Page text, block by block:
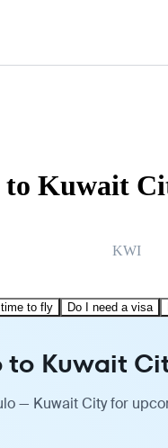
to Kuwait
KWI
to fly Do I need a visa
to Kuwait
— Kuwait City for